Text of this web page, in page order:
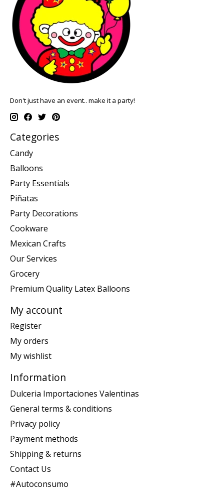
Don't just have an event.. make it a party!
Categories
Candy
Balloons
Party Essentials
Piñatas
Party Decorations
Cookware
Mexican Crafts
Our Services
Grocery
Premium Quality Latex Balloons
My account
Register
My orders
My wishlist
Information
Dulceria Importaciones Valentinas
General terms & conditions
Privacy policy
Payment methods
Shipping & returns
Contact Us
#Autoconsumo